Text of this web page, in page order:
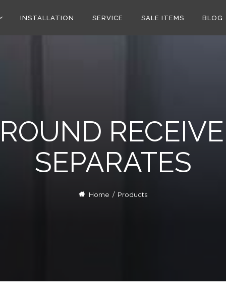
INSTALLATION SERVICE SALE ITEMS BLOG
SEPARATES
Home / Products